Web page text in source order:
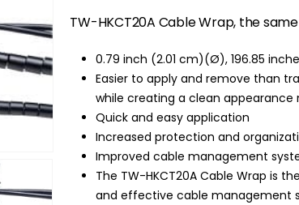
was: is:
TW-HKCT20A Cable Wrap, the
0.79 inch (2.01 cm)(Ø), 196.85
Easier to apply and remove than
while creating a clean
Quick and easy application
Increased protection and
Improved cable management
The TW-HKCT20A Cable Wrap is
and effective cable management